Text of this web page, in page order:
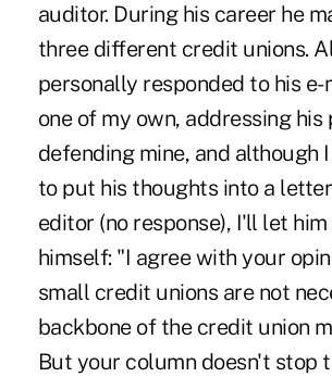
auditor. During his career he
three different credit unions.
personally responded to his
one of my own, addressing his
defending mine, and although
to put his thoughts into a
editor (no response), I'll let
himself: "I agree with your
small credit unions are not
backbone of the credit union
But your column doesn't stop